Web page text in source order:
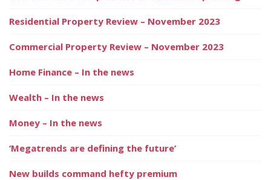
Residential Property Review – November 2023
Commercial Property Review – November 2023
Home Finance – In the news
Wealth – In the news
Money – In the news
‘Megatrends are defining the future’
New builds command hefty premium